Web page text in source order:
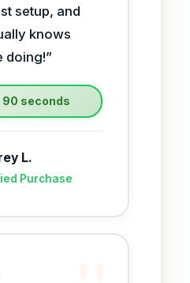
setup, and
knows
doing!”
90 seconds
L.
Purchase